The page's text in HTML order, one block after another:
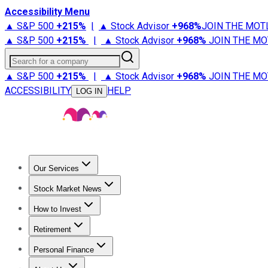
Accessibility Menu
▲ S&P 500 +215% | ▲ Stock Advisor +968%JOIN THE
▲ S&P 500 +215% | ▲ Stock Advisor +968% JOIN THE
Search for a company
▲ S&P 500 +215% | ▲ Stock Advisor +968% JOIN THE
ACCESSIBILITY
LOG IN HELP
Our Services
Stock Advisor
Stock Market News
Trending NewsStock Market News
How to Invest
How to Invest Money
Retirement
Retirement NewsRetirement 101
Personal Finance
Best Credit Cards